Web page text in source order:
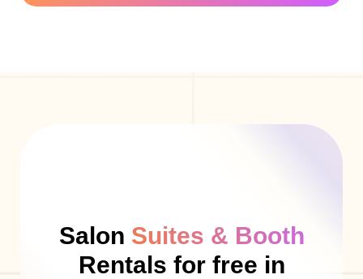
Salon Suites & Booth
Rentals for free in